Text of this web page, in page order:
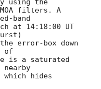
using the
filters. A
band
at 14:18:00 UT
error-box down
of
is a saturated
hides